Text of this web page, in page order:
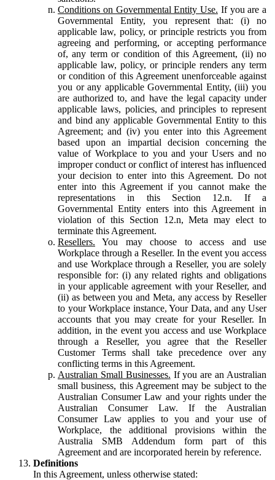
Conditions on Governmental Entity Use. If you are a
Governmental Entity, you represent that: (i) no
applicable law, policy, or principle restricts you from
agreeing and performing, or accepting performance
of, any term or condition of this Agreement, (ii) no
applicable law, policy, or principle renders any term
or condition of this Agreement unenforceable against
you or any applicable Governmental Entity, (iii) you
are authorized to, and have the legal capacity under
applicable laws, policies, and principles to represent
and bind any applicable Governmental Entity to this
Agreement; and (iv) you enter into this Agreement
based upon an impartial decision concerning the
value of Workplace to you and your Users and no
improper conduct or conflict of interest has influenced
your decision to enter into this Agreement. Do not
enter into this Agreement if you cannot make the
representations in this Section 12.n. If a
Governmental Entity enters into this Agreement in
violation of this Section 12.n, Meta may elect to
terminate this Agreement.
Resellers. You may choose to access and use
Workplace through a Reseller. In the event you access
and use Workplace through a Reseller, you are solely
responsible for: (i) any related rights and obligations
in your applicable agreement with your Reseller, and
(ii) as between you and Meta, any access by Reseller
to your Workplace instance, Your Data, and any User
accounts that you may create for your Reseller. In
addition, in the event you access and use Workplace
through a Reseller, you agree that the Reseller
Customer Terms shall take precedence over any
conflicting terms in this Agreement.
Australian Small Businesses. If you are an Australian
small business, this Agreement may be subject to the
Australian Consumer Law and your rights under the
Australian Consumer Law. If the Australian
Consumer Law applies to you and your use of
Workplace, the additional provisions within the
Australia SMB Addendum form part of this
Agreement and are incorporated herein by reference.
Definitions
In this Agreement, unless otherwise stated: